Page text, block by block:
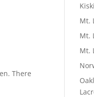
There
Mt.
Mt.
Mt.